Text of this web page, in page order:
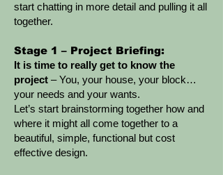
start chatting in more detail and pulling it all
together.
Stage 1 – Project Briefing:
It is time to really get to know the
project – You, your house, your block…
your needs and your wants.
Let’s start brainstorming together how and
where it might all come together to a
beautiful, simple, functional but cost
effective design.